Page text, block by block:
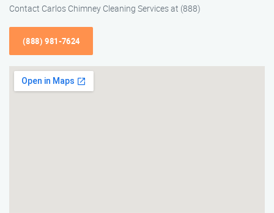
Contact Carlos Chimney Cleaning Services at (888)
(888) 981-7624